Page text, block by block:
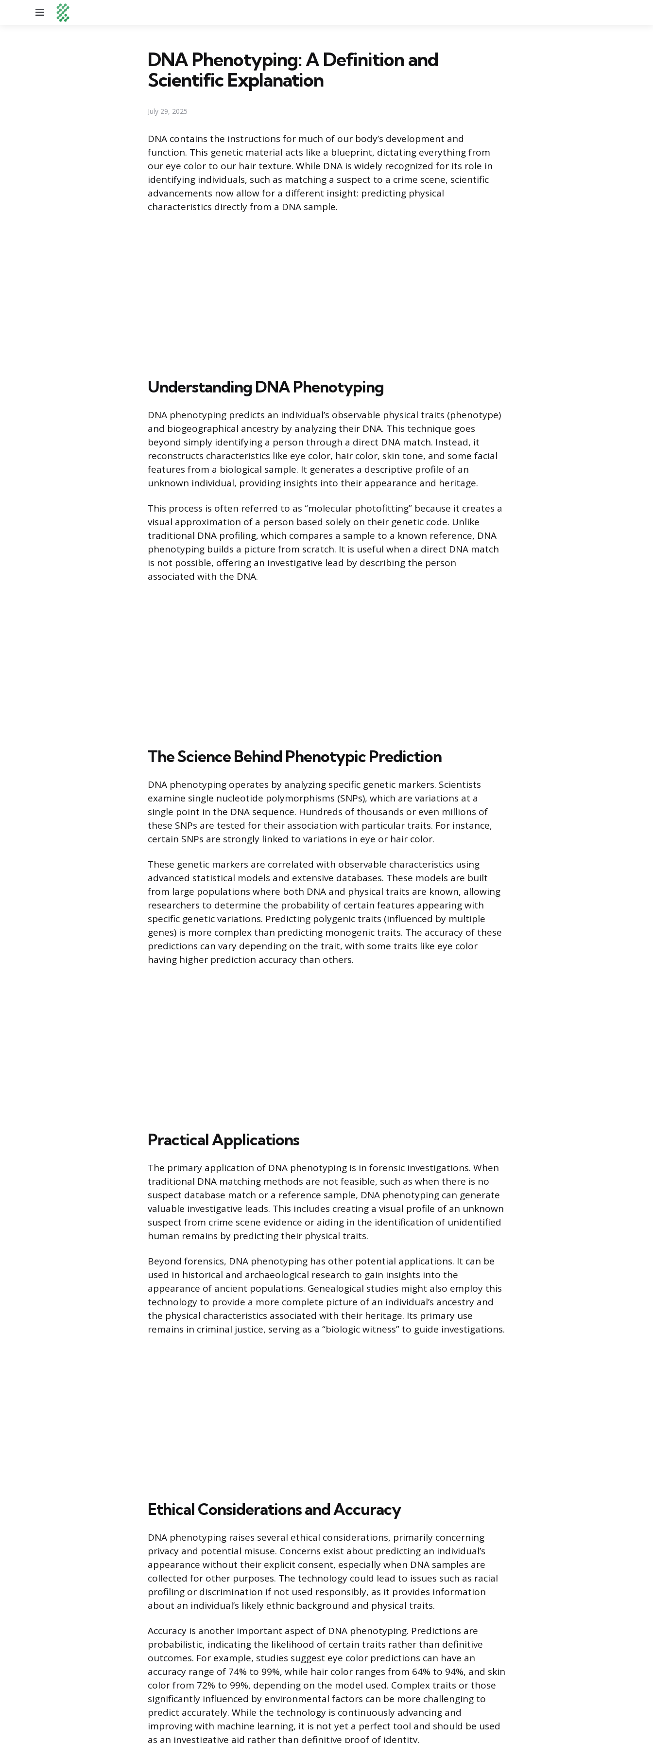
Menu
DNA Phenotyping: A Definition and
Scientific Explanation
July 29, 2025
DNA contains the instructions for much of our body’s development and
function. This genetic material acts like a blueprint, dictating everything from
our eye color to our hair texture. While DNA is widely recognized for its role in
identifying individuals, such as matching a suspect to a crime scene, scientific
advancements now allow for a different insight: predicting physical
characteristics directly from a DNA sample.
Understanding DNA Phenotyping
DNA phenotyping predicts an individual’s observable physical traits (phenotype)
and biogeographical ancestry by analyzing their DNA. This technique goes
beyond simply identifying a person through a direct DNA match. Instead, it
reconstructs characteristics like eye color, hair color, skin tone, and some facial
features from a biological sample. It generates a descriptive profile of an
unknown individual, providing insights into their appearance and heritage.
This process is often referred to as “molecular photofitting” because it creates a
visual approximation of a person based solely on their genetic code. Unlike
traditional DNA profiling, which compares a sample to a known reference, DNA
phenotyping builds a picture from scratch. It is useful when a direct DNA match
is not possible, offering an investigative lead by describing the person
associated with the DNA.
The Science Behind Phenotypic Prediction
DNA phenotyping operates by analyzing specific genetic markers. Scientists
examine single nucleotide polymorphisms (SNPs), which are variations at a
single point in the DNA sequence. Hundreds of thousands or even millions of
these SNPs are tested for their association with particular traits. For instance,
certain SNPs are strongly linked to variations in eye or hair color.
These genetic markers are correlated with observable characteristics using
advanced statistical models and extensive databases. These models are built
from large populations where both DNA and physical traits are known, allowing
researchers to determine the probability of certain features appearing with
specific genetic variations. Predicting polygenic traits (influenced by multiple
genes) is more complex than predicting monogenic traits. The accuracy of these
predictions can vary depending on the trait, with some traits like eye color
having higher prediction accuracy than others.
Practical Applications
The primary application of DNA phenotyping is in forensic investigations. When
traditional DNA matching methods are not feasible, such as when there is no
suspect database match or a reference sample, DNA phenotyping can generate
valuable investigative leads. This includes creating a visual profile of an unknown
suspect from crime scene evidence or aiding in the identification of unidentified
human remains by predicting their physical traits.
Beyond forensics, DNA phenotyping has other potential applications. It can be
used in historical and archaeological research to gain insights into the
appearance of ancient populations. Genealogical studies might also employ this
technology to provide a more complete picture of an individual’s ancestry and
the physical characteristics associated with their heritage. Its primary use
remains in criminal justice, serving as a “biologic witness” to guide investigations.
Ethical Considerations and Accuracy
DNA phenotyping raises several ethical considerations, primarily concerning
privacy and potential misuse. Concerns exist about predicting an individual’s
appearance without their explicit consent, especially when DNA samples are
collected for other purposes. The technology could lead to issues such as racial
profiling or discrimination if not used responsibly, as it provides information
about an individual’s likely ethnic background and physical traits.
Accuracy is another important aspect of DNA phenotyping. Predictions are
probabilistic, indicating the likelihood of certain traits rather than definitive
outcomes. For example, studies suggest eye color predictions can have an
accuracy range of 74% to 99%, while hair color ranges from 64% to 94%, and skin
color from 72% to 99%, depending on the model used. Complex traits or those
significantly influenced by environmental factors can be more challenging to
predict accurately. While the technology is continuously advancing and
improving with machine learning, it is not yet a perfect tool and should be used
as an investigative aid rather than definitive proof of identity.